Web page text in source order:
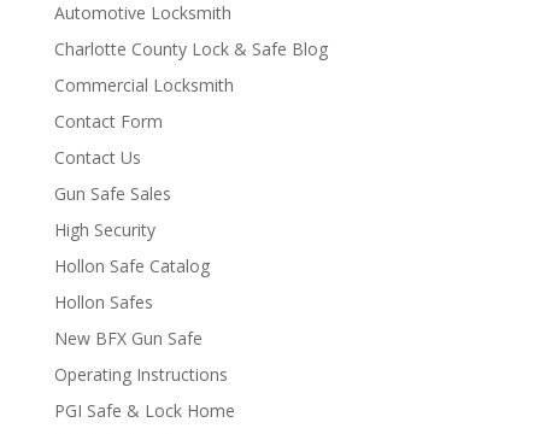
Automotive Locksmith
Charlotte County Lock & Safe Blog
Commercial Locksmith
Contact Form
Contact Us
Gun Safe Sales
High Security
Hollon Safe Catalog
Hollon Safes
New BFX Gun Safe
Operating Instructions
PGI Safe & Lock Home